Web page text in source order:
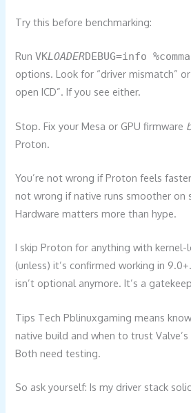
Try this before benchmarking:
RunVKLOADERDEBUG=info
options. Look for “driver mismatch”
open ICD”. If you see either.
Stop. Fix your Mesa or GPU firmware
Proton.
You’re not wrong if Proton feels
not wrong if native runs smoother on
Hardware matters more than hype.
I skip Proton for anything with
(unless) it’s confirmed working in
isn’t optional anymore. It’s a
Tips Tech Pblinuxgaming means
native build and when to trust
Both need testing.
So ask yourself: Is my driver stack